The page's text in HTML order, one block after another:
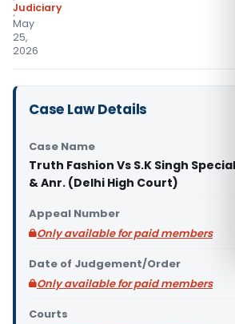
Judiciary
May
25,
2026
Case Law Details
Case Name
Truth Fashion Vs S.K Singh
& Anr. (Delhi High Court)
Appeal Number
Only available for paid members
Date of Judgement/Order
Only available for paid members
Courts